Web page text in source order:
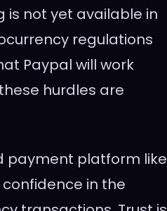
is not yet available in
regulations
Paypal will work
hurdles are
payment platform like
in the